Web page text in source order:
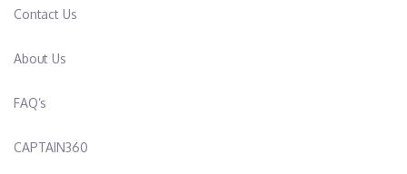
Contact Us
About Us
FAQ’s
CAPTAIN360